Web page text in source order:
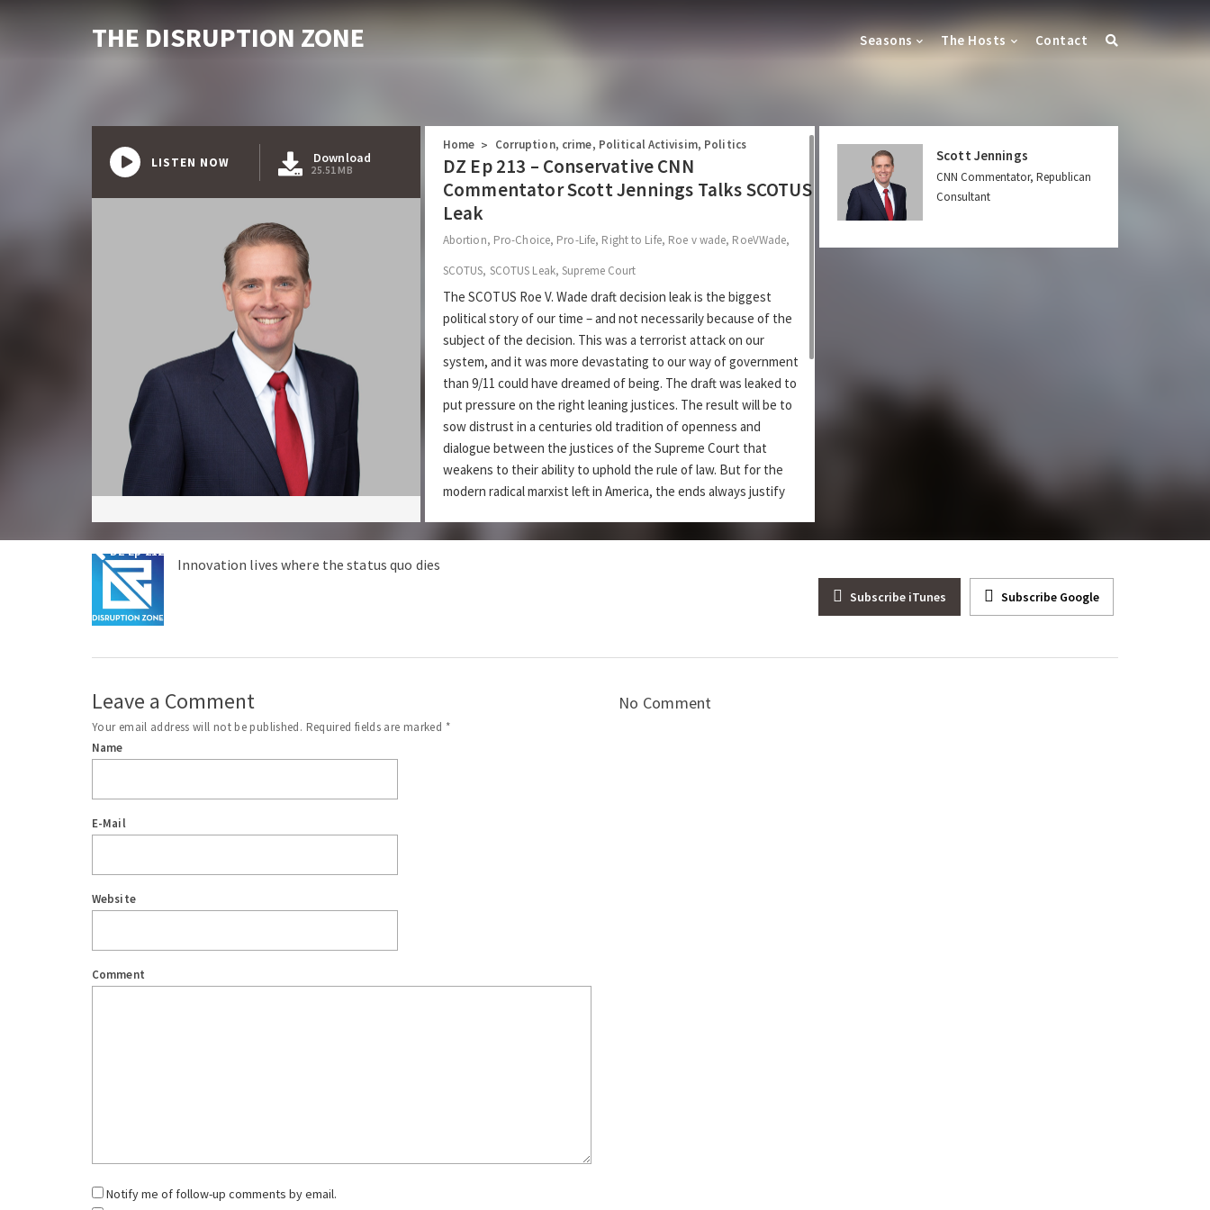
THE DISRUPTION ZONE Seasons The Hosts Contact
Innovation lives where the status quo dies
Subscribe iTunes Subscribe Google
LISTEN NOW Download
25.51 MB
Home > Corruption, crime, Political Activisim, Politics
DZ Ep 213 – Conservative CNN
Commentator Scott Jennings Talks SCOTUS
Leak
Abortion, Pro-Choice, Pro-Life, Right to Life, Roe v wade, RoeVWade,
SCOTUS, SCOTUS Leak,Supreme Court
The SCOTUS Roe V. Wade draft decision leak is the biggest
political story of our time – and not necessarily because of the
subject of the decision. This was a terrorist attack on our
system, and it was more devastating to our way of government
than 9/11 could have dreamed of being. The draft was leaked to
put pressure on the right leaning justices. The result will be to
sow distrust in a centuries old tradition of openness and
dialogue between the justices of the Supreme Court that
weakens to their ability to uphold the rule of law. But for the
modern radical marxist left in America, the ends always justify
Audio
Use
Scott Jennings
CNN Commentator, Republican
Consultant
DZ Ep 212 – Peter Schweizer Exposes Biden Family Corruption
Leave a Comment
Your email address will not be published. Required fields are marked *
Name
E-Mail
Website
Comment
Notify me of follow-up comments by email.
No Comment